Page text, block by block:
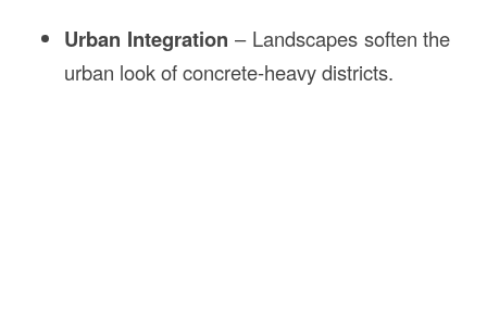
Urban Integration – Landscapes soften the
urban look of concrete-heavy districts.